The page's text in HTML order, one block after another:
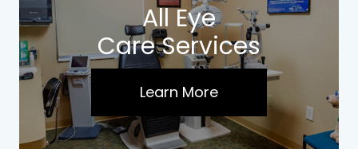
All Eye
Care Services
Learn More